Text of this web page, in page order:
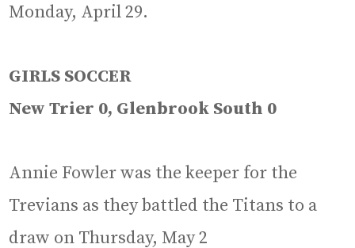
Monday, April 29.
GIRLS SOCCER
New Trier 0, Glenbrook South 0
Annie Fowler was the keeper for the
Trevians as they battled the Titans to a
draw on Thursday, May 2